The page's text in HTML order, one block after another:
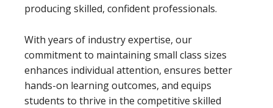
producing skilled, confident professionals.
With years of industry expertise, our
commitment to maintaining small class sizes
enhances individual attention, ensures better
hands-on learning outcomes, and equips
students to thrive in the competitive skilled